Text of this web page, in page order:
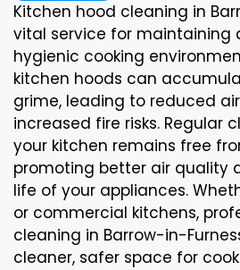
Kitchen hood cleaning in
vital service for maintaining
hygienic cooking
kitchen hoods can
grime, leading to reduced
increased fire risks. Regular
your kitchen remains free
promoting better air quality
life of your appliances.
or commercial kitchens,
cleaning in Barrow-in-
cleaner, safer space for